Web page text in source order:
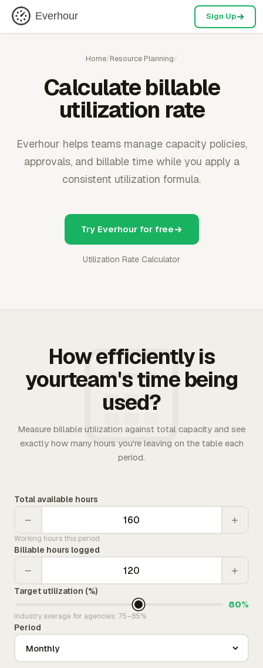
Everhour Sign Up
Home/Resource Planning/
Calculate billable
utilization rate
Everhour helps teams manage capacity policies,
approvals, and billable time while you apply a
consistent utilization formula.
Try Everhour for free
Utilization Rate Calculator
How efficiently is
yourteam's time being
used?
Measure billable utilization against total capacity and see
exactly how many hours you're leaving on the table each
period.
Total available hours
− +
Working hours this period
Billable hours logged
− +
Target utilization (%)
80%
Industry average for agencies: 75–85%
Period